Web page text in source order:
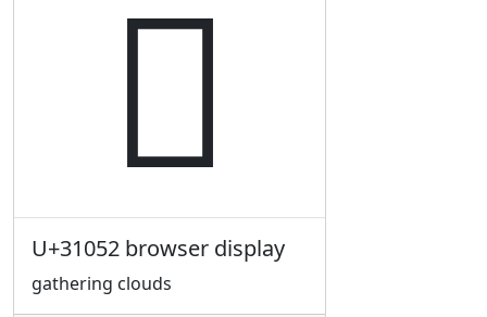
𱁒
U+31052 browser display
gathering clouds